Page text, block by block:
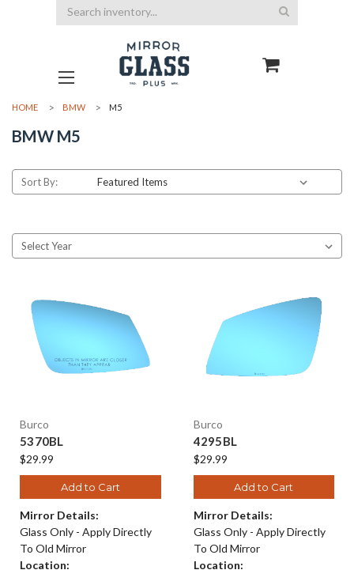
Search
HOME BMW M5
BMW M5
Sort By:
Burco
5370BL
$29.99
Add to Cart
Mirror Details:
Glass Only - Apply Directly
To Old Mirror
Location:
Burco
4295BL
$29.99
Add to Cart
Mirror Details:
Glass Only - Apply Directly
To Old Mirror
Location: